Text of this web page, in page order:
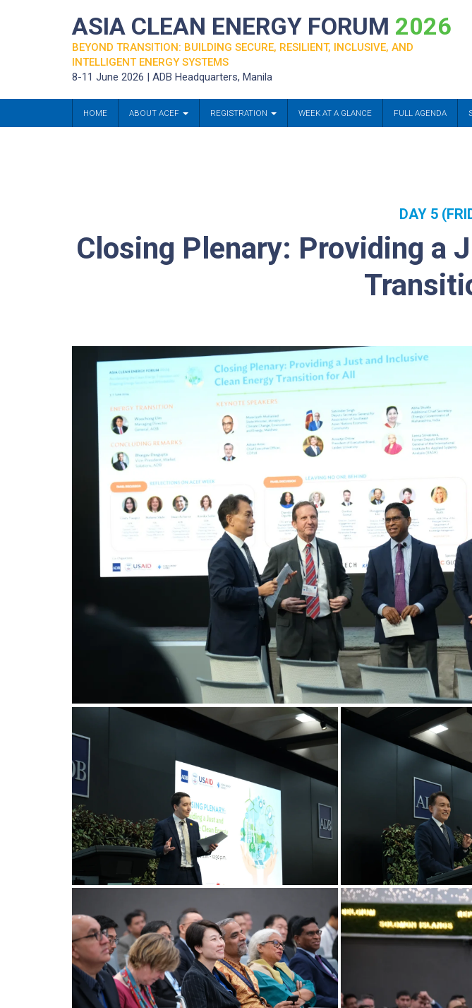
ASIA CLEAN ENERGY FORUM 2026
BEYOND TRANSITION: BUILDING SECURE, RESILIENT, INCLUSIVE, AND
INTELLIGENT ENERGY SYSTEMS
8-11 June 2026 | ADB Headquarters, Manila
HOME ABOUT ACEF REGISTRATION WEEK AT A GLANCE FULL AGENDA
DAY 5
Closing Plenary: Providing a